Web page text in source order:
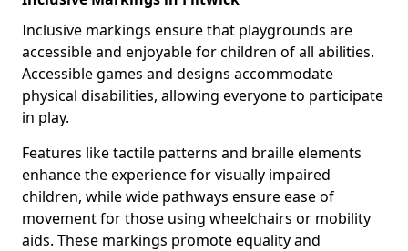
Inclusive markings ensure that playgrounds are
accessible and enjoyable for children of all abilities.
Accessible games and designs accommodate
physical disabilities, allowing everyone to participate
in play.
Features like tactile patterns and braille elements
enhance the experience for visually impaired
children, while wide pathways ensure ease of
movement for those using wheelchairs or mobility
aids. These markings promote equality and